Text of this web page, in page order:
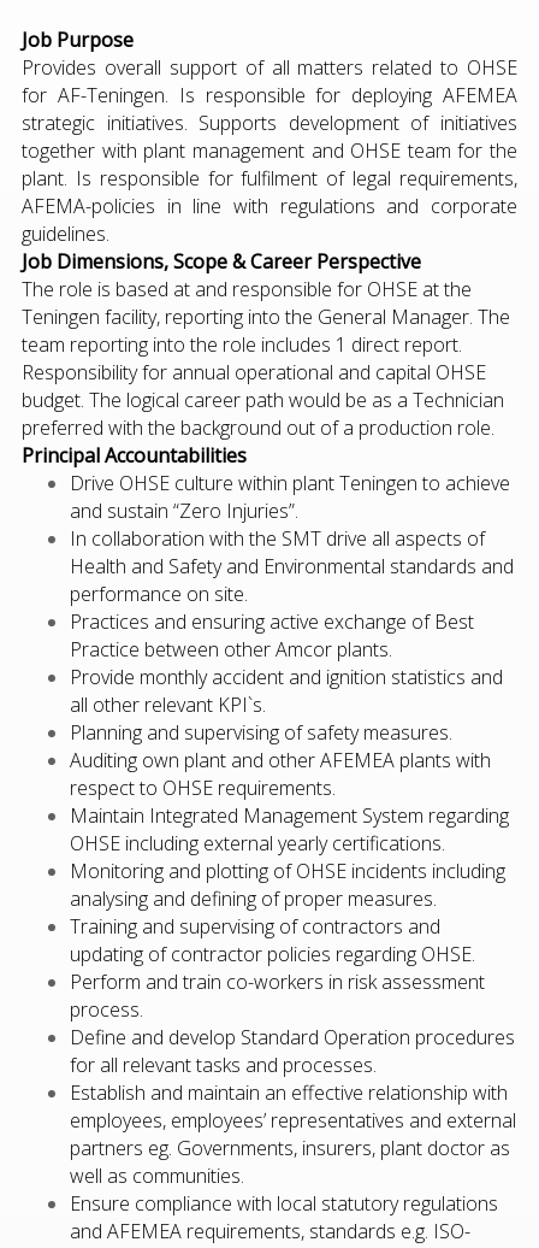
Job Purpose
Provides overall support of all matters related to OHSE
for AF-Teningen. Is responsible for deploying AFEMEA
strategic initiatives. Supports development of initiatives
together with plant management and OHSE team for the
plant. Is responsible for fulfilment of legal requirements,
AFEMA-policies in line with regulations and corporate
guidelines.
Job Dimensions, Scope & Career Perspective
The role is based at and responsible for OHSE at the
Teningen facility, reporting into the General Manager. The
team reporting into the role includes 1 direct report.
Responsibility for annual operational and capital OHSE
budget. The logical career path would be as a Technician
preferred with the background out of a production role.
Principal Accountabilities
Drive OHSE culture within plant Teningen to achieve
and sustain “Zero Injuries”.
In collaboration with the SMT drive all aspects of
Health and Safety and Environmental standards and
performance on site.
Practices and ensuring active exchange of Best
Practice between other Amcor plants.
Provide monthly accident and ignition statistics and
all other relevant KPI`s.
Planning and supervising of safety measures.
Auditing own plant and other AFEMEA plants with
respect to OHSE requirements.
Maintain Integrated Management System regarding
OHSE including external yearly certifications.
Monitoring and plotting of OHSE incidents including
analysing and defining of proper measures.
Training and supervising of contractors and
updating of contractor policies regarding OHSE.
Perform and train co-workers in risk assessment
process.
Define and develop Standard Operation procedures
for all relevant tasks and processes.
Establish and maintain an effective relationship with
employees, employees’ representatives and external
partners eg. Governments, insurers, plant doctor as
well as communities.
Ensure compliance with local statutory regulations
and AFEMEA requirements, standards e.g. ISO-